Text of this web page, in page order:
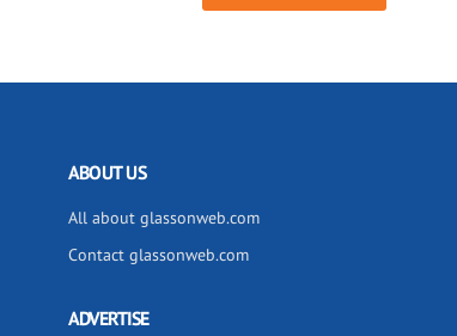
ABOUT US
All about glassonweb.com
Contact glassonweb.com
ADVERTISE